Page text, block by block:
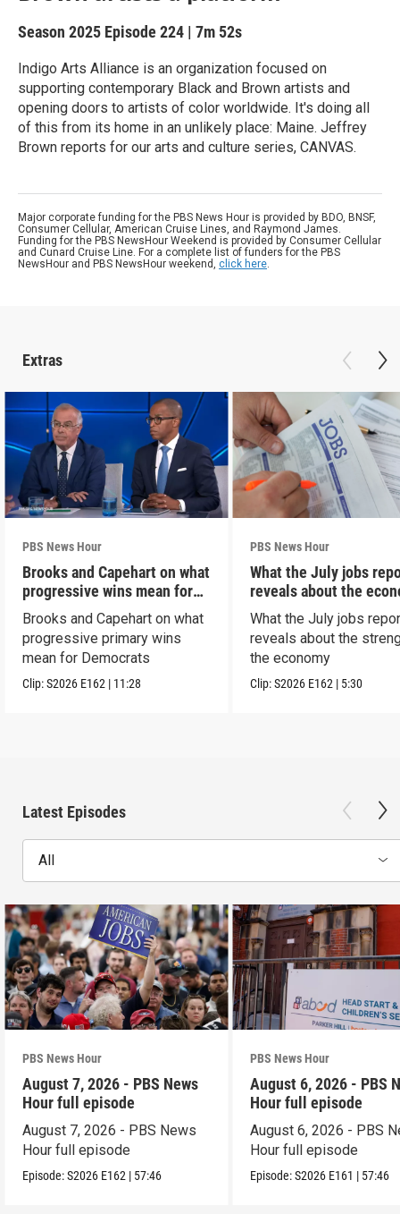
Season 2025 Episode 224 | 7m 52s
Indigo Arts Alliance is an organization focused on
supporting contemporary Black and Brown artists and
opening doors to artists of color worldwide. It's doing all
of this from its home in an unlikely place: Maine. Jeffrey
Brown reports for our arts and culture series, CANVAS.
Major corporate funding for the PBS News Hour is provided by BDO, BNSF,
Consumer Cellular, American Cruise Lines, and Raymond James.
Funding for the PBS NewsHour Weekend is provided by Consumer Cellular
and Cunard Cruise Line. For a complete list of funders for the PBS
NewsHour and PBS NewsHour weekend, click here.
Extras
PBS News Hour
Brooks and Capehart on what
progressive wins mean for
Dems
Brooks and Capehart on what
progressive primary wins
mean for Democrats
Clip:S2026 E162 | 11:28
PBS News Hour
What the July jobs
reveals about the
What the July jobs
reveals about the
the economy
Clip:S2026 E162 | 5:30
Latest Episodes
All
PBS News Hour
August 7, 2026 - PBS News
Hour full episode
August 7, 2026 - PBS News
Hour full episode
Episode:S2026 E162 | 57:46
PBS News Hour
August 6, 2026 - PBS
Hour full episode
August 6, 2026 - PBS
Hour full episode
Episode:S2026 E161 | 57:46